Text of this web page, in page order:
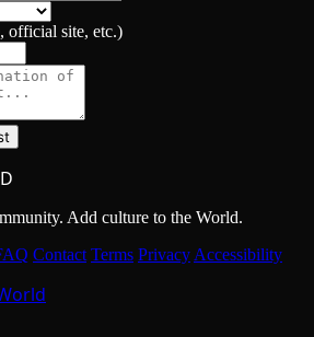
official site, etc.)
Add culture to the World.
Contact Terms Privacy Accessibility